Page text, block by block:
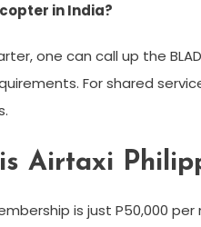
in India?
one can call up the
For shared
Airtaxi
is just P50,000